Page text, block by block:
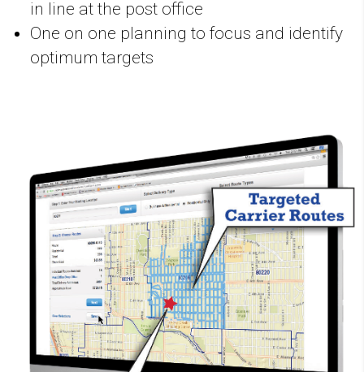
in line at the post office
One on one planning to focus and identify
optimum targets